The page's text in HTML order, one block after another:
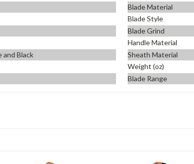
Blade Material
Blade Style
Blade Grind
Handle Material
and Black Sheath Material
Weight (oz)
Blade Range